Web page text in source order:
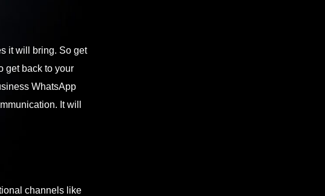
it will bring. So get
get back to your
WhatsApp
It will
channels like